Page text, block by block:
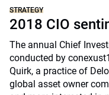
STRATEGY
2018 CIO
The annual Chief
conducted by
Quirk, a practice of
global asset owner